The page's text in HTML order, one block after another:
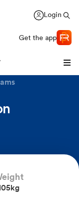
Login
Get the app